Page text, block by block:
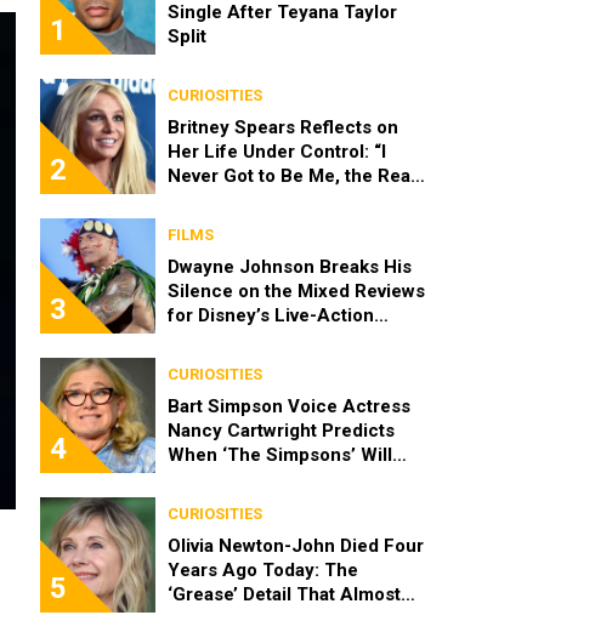
1
Single After Teyana Taylor
Split
2
CURIOSITIES
Britney Spears Reflects on
Her Life Under Control: “I
Never Got to Be Me, the Real
3
FILMS
Dwayne Johnson Breaks His
Silence on the Mixed Reviews
for Disney’s Live-Action
4
CURIOSITIES
Bart Simpson Voice Actress
Nancy Cartwright Predicts
When ‘The Simpsons’ Will
5
CURIOSITIES
Olivia Newton-John Died Four
Years Ago Today: The
‘Grease’ Detail That Almost